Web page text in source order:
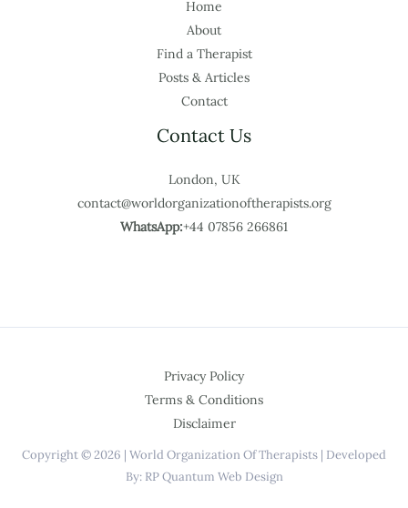
Home
About
Find a Therapist
Posts & Articles
Contact
Contact Us
London, UK
contact@worldorganizationoftherapists.org
WhatsApp:+44 07856 266861
Privacy Policy
Terms & Conditions
Disclaimer
Copyright © 2026 | World Organization Of Therapists | Developed
By: RP Quantum Web Design